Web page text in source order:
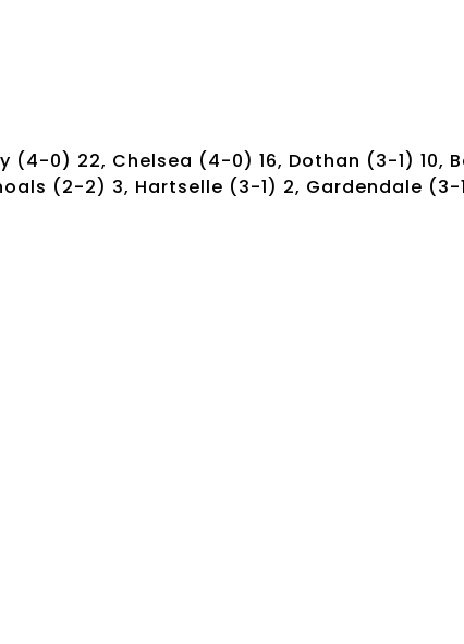
(4-0) 22, Chelsea (4-0) 16, Dothan (3-1) 10,
(2-2) 3, Hartselle (3-1) 2, Gardendale (3-